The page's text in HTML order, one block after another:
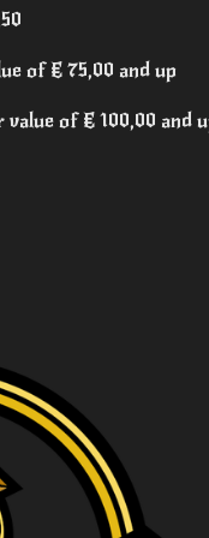
of € 75,00 and up
of € 100,00 and